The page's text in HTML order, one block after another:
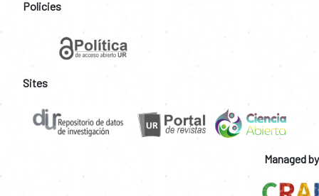
Policies
Sites
Managed by